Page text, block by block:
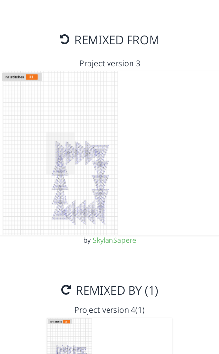
REMIXED FROM
Project version 3
by SkylanSapere
REMIXED BY (1)
Project version 4(1)